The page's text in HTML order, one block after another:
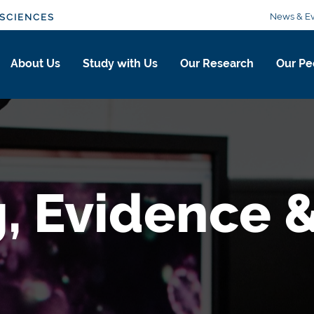
News &
About Us Study with Us Our Research Our
Evidence